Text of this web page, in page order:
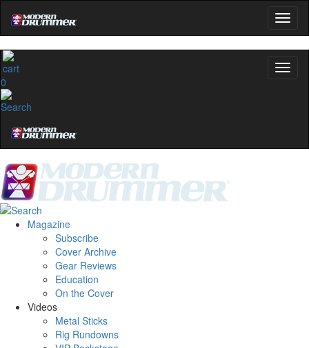
0
Magazine
Subscribe
Cover Archive
Gear Reviews
Education
On the Cover
Videos
Metal Sticks
Rig Rundowns